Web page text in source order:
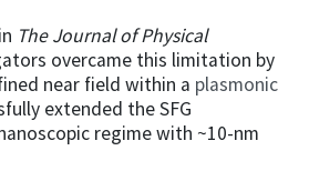
in The Journal of Physical
overcame this limitation by
near field within a plasmonic
extended the SFG
regime with ~10-nm